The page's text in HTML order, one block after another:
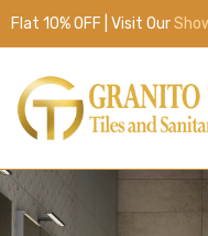
Flat 10% OFF | Visit Our